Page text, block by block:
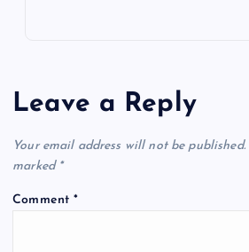
Leave a Reply
Your email address will not be published.
marked *
Comment*